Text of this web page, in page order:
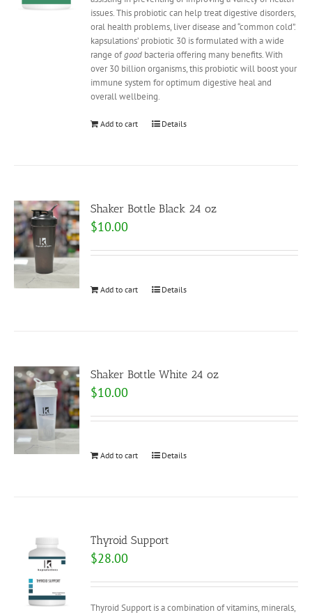
issues. This probiotic can help treat digestive disorders,
oral health problems, liver disease and “common cold”.
kapsulations’ probiotic 30 is formulated with a wide
range ofgood bacteria offering many benefits. With
over 30 billion organisms, this probiotic will boost your
immune system for optimum digestive heal and
overall wellbeing.
Add to cart Details
Shaker Bottle Black 24 oz
$10.00
Add to cart Details
Shaker Bottle White 24 oz
$10.00
Add to cart Details
Thyroid Support
$28.00
Thyroid Support is a combination of vitamins, minerals,